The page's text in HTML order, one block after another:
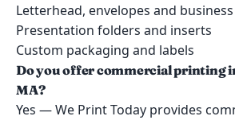
Letterhead, envelopes and
Presentation folders and inserts
Custom packaging and labels
Do you offer commercial printing
MA?
Yes — We Print Today provides